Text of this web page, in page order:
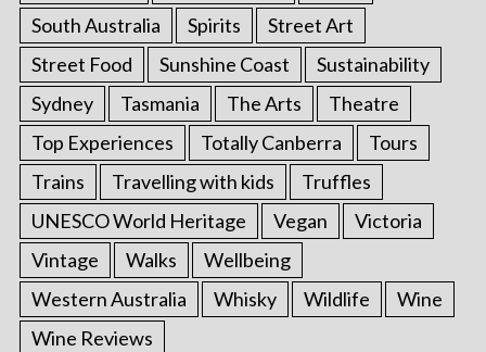
South Australia
Spirits
Street Art
Street Food
Sunshine Coast
Sustainability
Sydney
Tasmania The Arts
Theatre
Top Experiences
Totally Canberra
Tours
Trains
Travelling with kids
Truffles
UNESCO World Heritage
Vegan
Victoria
Vintage
Walks
Wellbeing
Western Australia
Whisky Wildlife
Wine
Wine Reviews